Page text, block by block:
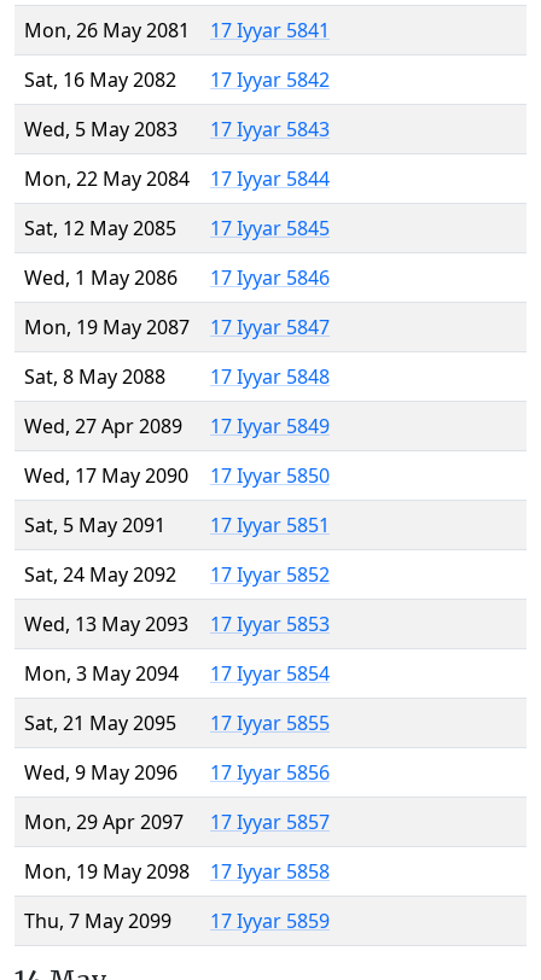
Mon, 26 May 2081
17 Iyyar 5841
Sat, 16 May 2082
17 Iyyar 5842
Wed, 5 May 2083
17 Iyyar 5843
Mon, 22 May 2084
17 Iyyar 5844
Sat, 12 May 2085
17 Iyyar 5845
Wed, 1 May 2086
17 Iyyar 5846
Mon, 19 May 2087
17 Iyyar 5847
Sat, 8 May 2088
17 Iyyar 5848
Wed, 27 Apr 2089
17 Iyyar 5849
Wed, 17 May 2090
17 Iyyar 5850
Sat, 5 May 2091
17 Iyyar 5851
Sat, 24 May 2092
17 Iyyar 5852
Wed, 13 May 2093
17 Iyyar 5853
Mon, 3 May 2094
17 Iyyar 5854
Sat, 21 May 2095
17 Iyyar 5855
Wed, 9 May 2096
17 Iyyar 5856
Mon, 29 Apr 2097
17 Iyyar 5857
Mon, 19 May 2098
17 Iyyar 5858
Thu, 7 May 2099
17 Iyyar 5859